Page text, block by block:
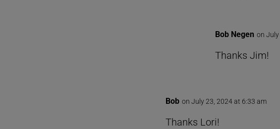
Bob Negen on
Thanks Jim!
Bob on July 23, 2024 at 6:33 am
Thanks Lori!